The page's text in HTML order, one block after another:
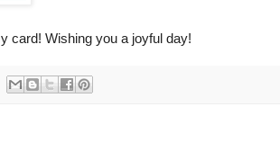
card! Wishing you a joyful day!